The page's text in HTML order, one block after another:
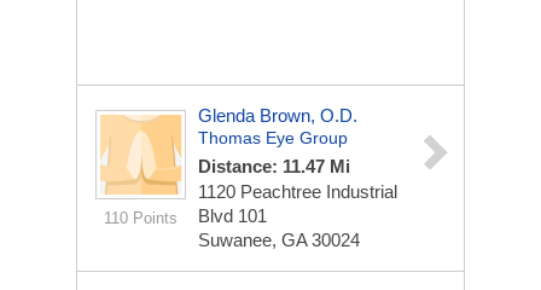
110 Points
Glenda Brown, O.D.
Thomas Eye Group
Distance: 11.47 Mi
1120 Peachtree Industrial
Blvd 101
Suwanee, GA 30024